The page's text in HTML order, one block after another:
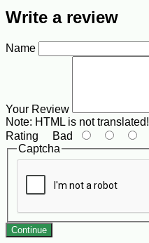
Write a review
Name
Your Review
Note: HTML is not translated!
Rating Bad
Captcha
Continue